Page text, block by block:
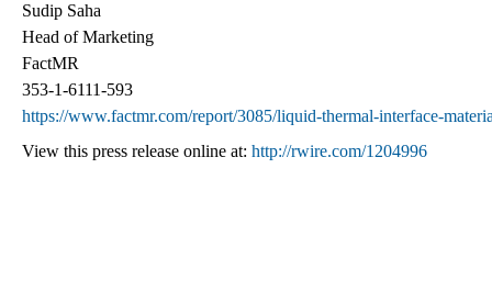
Sudip Saha
Head of Marketing
FactMR
353-1-6111-593
https://www.factmr.com/report/3085/liquid-thermal-interface-
View this press release online at: http://rwire.com/1204996